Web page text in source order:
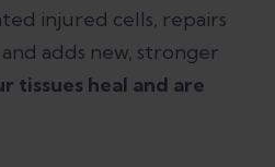
injured cells, repairs
adds new, stronger
tissues heal and are